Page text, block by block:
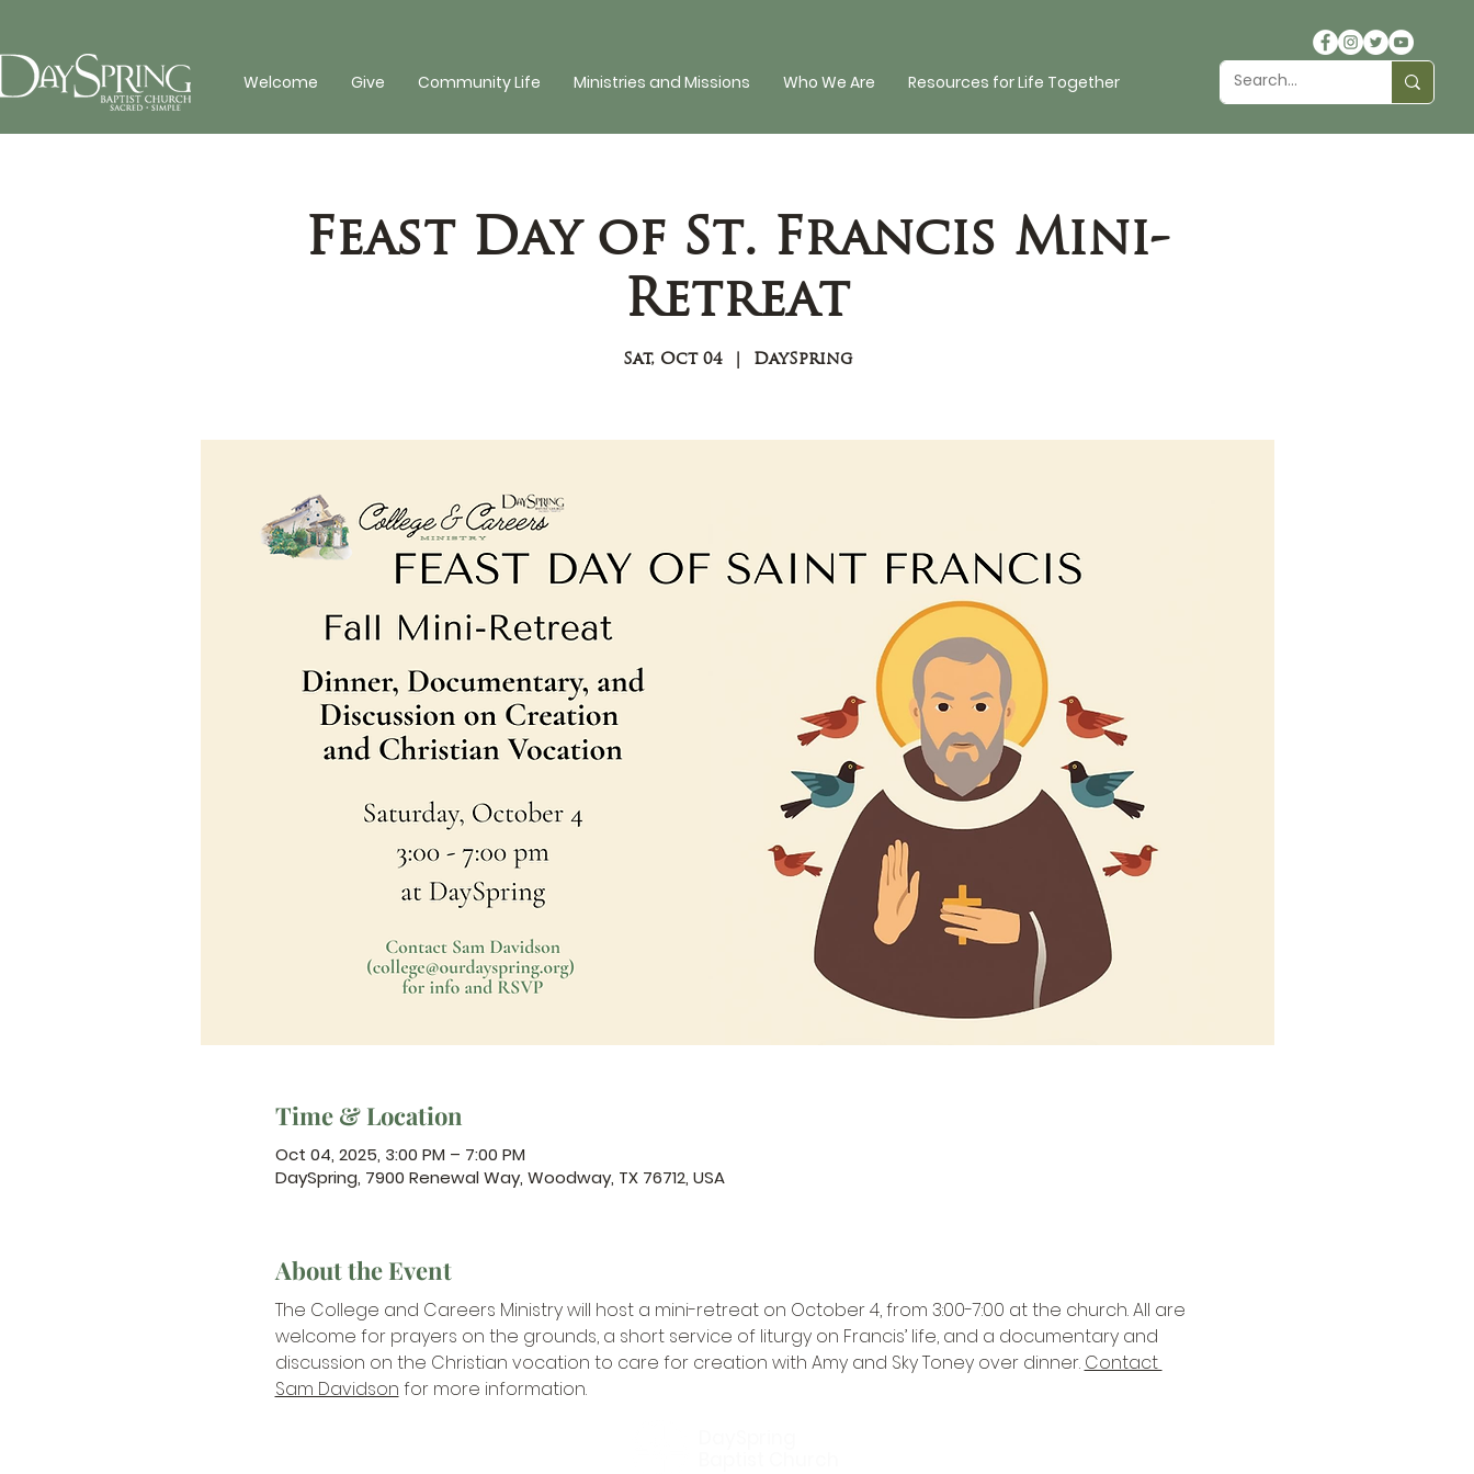
Welcome Give Community Life Ministries and Missions Who We Are Resources for Life Together
Feast Day of St. Francis Mini-
Retreat
Sat, Oct 04
  |
DaySpring
Time & Location
Oct 04, 2025, 3:00 PM – 7:00 PM
DaySpring, 7900 Renewal Way, Woodway, TX 76712, USA
About the Event
The College and Careers Ministry will host a mini-retreat on October 4, from 3:00-7:00 at the church. All are
welcome for prayers on the grounds, a short service of liturgy on Francis’ life, and a documentary and
discussion on the Christian vocation to care for creation with Amy and Sky Toney over dinner. Contact
Sam Davidson for more information.